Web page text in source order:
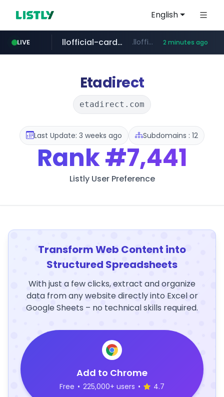
English
LIVE
youtube.com www.youtube.com/*****
llofficial-cardgame.com .llofficial-cardgame.com/********/*****... 2 minutes ago
cf-vanguard.com .cf-vanguard.com/********/*****...
Etadirect
etadirect.com
Last Update: 3 weeks ago Subdomains : 12
Rank#7,441
Listly User Preference
Transform Web Content into
Structured Spreadsheets
With just a few clicks, extract and organize
data from any website directly into Excel or
Google Sheets – no technical skills required.
Add to Chrome
Free • 225,000+ users • 4.7